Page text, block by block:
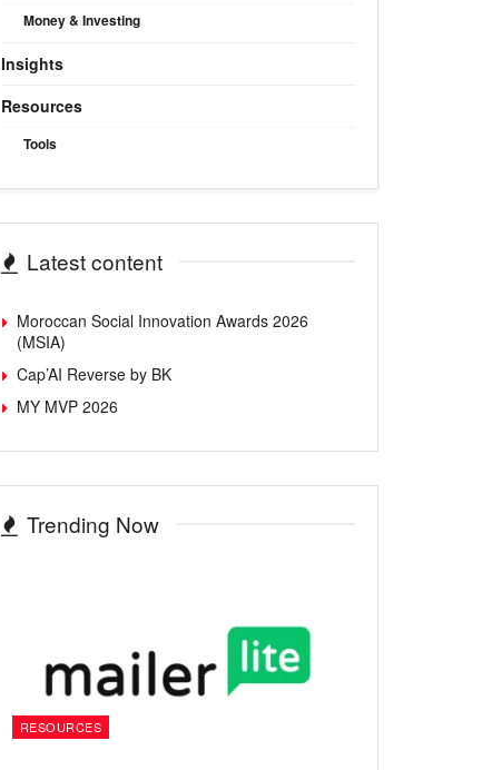
Money & Investing
Insights
Resources
Tools
Latest content
Moroccan Social Innovation Awards 2026
(MSIA)
Cap’AI Reverse by BK
MY MVP 2026
Trending Now
RESOURCES